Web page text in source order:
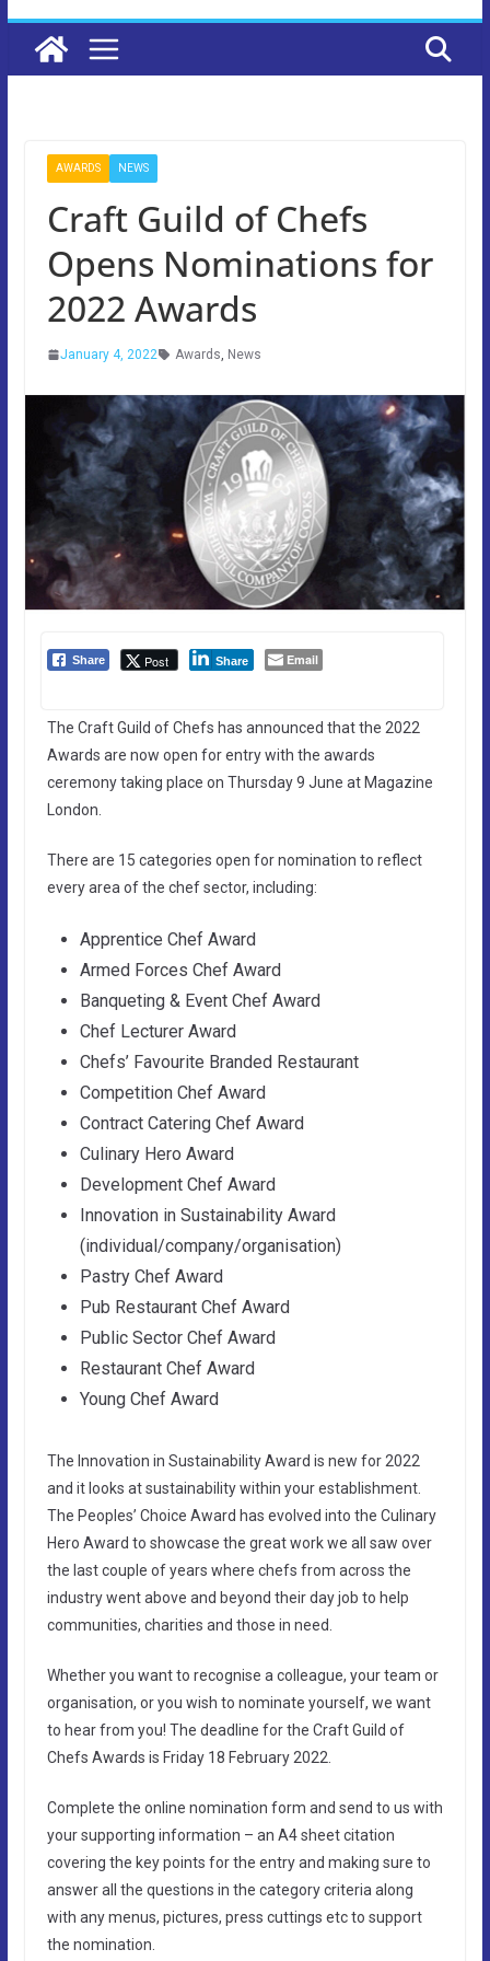
AWARDS NEWS
Craft Guild of Chefs
Opens Nominations for
2022 Awards
January 4, 2022 Awards, News
Share Post Share Email
The Craft Guild of Chefs has announced that the 2022
Awards are now open for entry with the awards
ceremony taking place on Thursday 9 June at Magazine
London.
There are 15 categories open for nomination to reflect
every area of the chef sector, including:
Apprentice Chef Award
Armed Forces Chef Award
Banqueting & Event Chef Award
Chef Lecturer Award
Chefs’ Favourite Branded Restaurant
Competition Chef Award
Contract Catering Chef Award
Culinary Hero Award
Development Chef Award
Innovation in Sustainability Award
(individual/company/organisation)
Pastry Chef Award
Pub Restaurant Chef Award
Public Sector Chef Award
Restaurant Chef Award
Young Chef Award
The Innovation in Sustainability Award is new for 2022
and it looks at sustainability within your establishment.
The Peoples’ Choice Award has evolved into the Culinary
Hero Award to showcase the great work we all saw over
the last couple of years where chefs from across the
industry went above and beyond their day job to help
communities, charities and those in need.
Whether you want to recognise a colleague, your team or
organisation, or you wish to nominate yourself, we want
to hear from you! The deadline for the Craft Guild of
Chefs Awards is Friday 18 February 2022.
Complete the online nomination form and send to us with
your supporting information – an A4 sheet citation
covering the key points for the entry and making sure to
answer all the questions in the category criteria along
with any menus, pictures, press cuttings etc to support
the nomination.